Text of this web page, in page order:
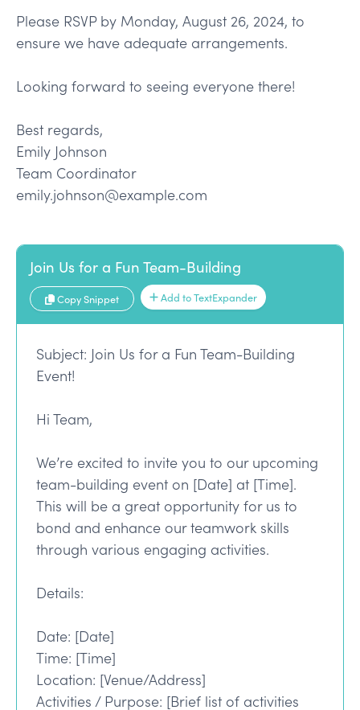
Please RSVP by Monday, August 26, 2024, to
ensure we have adequate arrangements.
Looking forward to seeing everyone there!
Best regards,
Emily Johnson
Team Coordinator
emily.johnson@example.com
Join Us for a Fun Team-Building
Copy Snippet Add to TextExpander
Subject: Join Us for a Fun Team-Building
Event!
Hi Team,
We’re excited to invite you to our upcoming
team-building event on [Date] at [Time].
This will be a great opportunity for us to
bond and enhance our teamwork skills
through various engaging activities.
Details:
Date: [Date]
Time: [Time]
Location: [Venue/Address]
Activities / Purpose: [Brief list of activities